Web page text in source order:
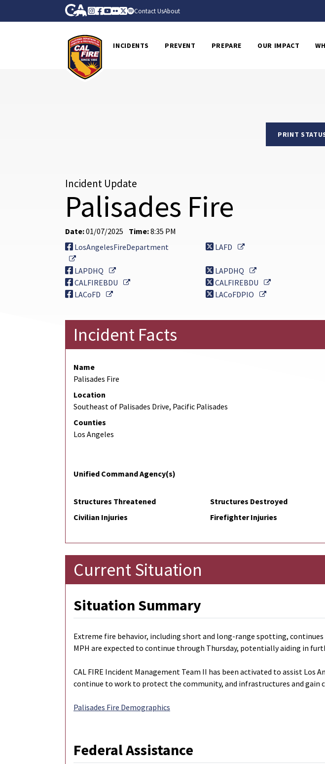
Skip to Main Content CA.gov
Instagram
Facebook
Youtube
FlickrTwitter
Spotify
Contact UsAbout
INCIDENTS PREVENT PREPARE OUR IMPACT
PRINT
Incident Update
Palisades Fire
Date:01/07/2025 Time:8:35 PM
LosAngelesFireDepartment
External Link
LAFD External Link
LAPDHQ External Link LAPDHQ
External Link
CALFIREBDU
External Link CALFIREBDU
External Link
LACoFD
External Link LACoFDPIO External Link
Incident Facts
Name
Palisades Fire
Location
Southeast of Palisades Drive, Pacific Palisades
Counties
Los Angeles
Unified Command Agency(s)
Structures Threatened
Structures Destroyed
Civilian Injuries
Firefighter Injuries
Current Situation
Situation Summary
Extreme fire behavior, including short and long-range spotting,
MPH are expected to continue through Thursday, potentially aiding in
CAL FIRE Incident Management Team II has been activated to assist Los
continue to work to protect the community, and infrastructures and gain
Palisades Fire Demographics
Federal Assistance